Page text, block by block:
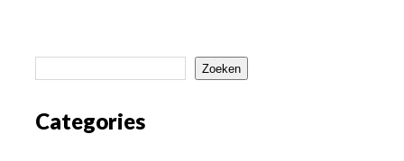
Zoeken
Categories